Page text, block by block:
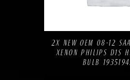
2X NEW OEM 08-12
XENON PHILIPS D1S
BULB